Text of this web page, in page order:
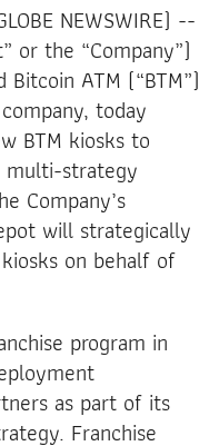
NEWSWIRE) --
or the “Company”)
Bitcoin ATM (“BTM”)
today
BTM kiosks to
strategy
Company’s
will strategically
on behalf of
program in
as part of its
Franchise